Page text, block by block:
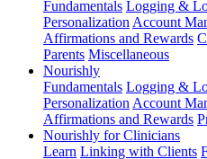
Fundamentals Logging &
Personalization Account
Affirmations and Rewards
Parents Miscellaneous
Nourishly
Fundamentals Logging &
Personalization Account
Affirmations and Rewards
Nourishly for Clinicians
Learn Linking with Clients